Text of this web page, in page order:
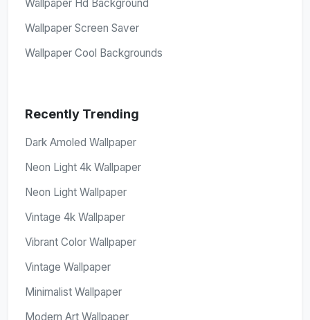
Wallpaper Hd Background
Wallpaper Screen Saver
Wallpaper Cool Backgrounds
Recently Trending
Dark Amoled Wallpaper
Neon Light 4k Wallpaper
Neon Light Wallpaper
Vintage 4k Wallpaper
Vibrant Color Wallpaper
Vintage Wallpaper
Minimalist Wallpaper
Modern Art Wallpaper